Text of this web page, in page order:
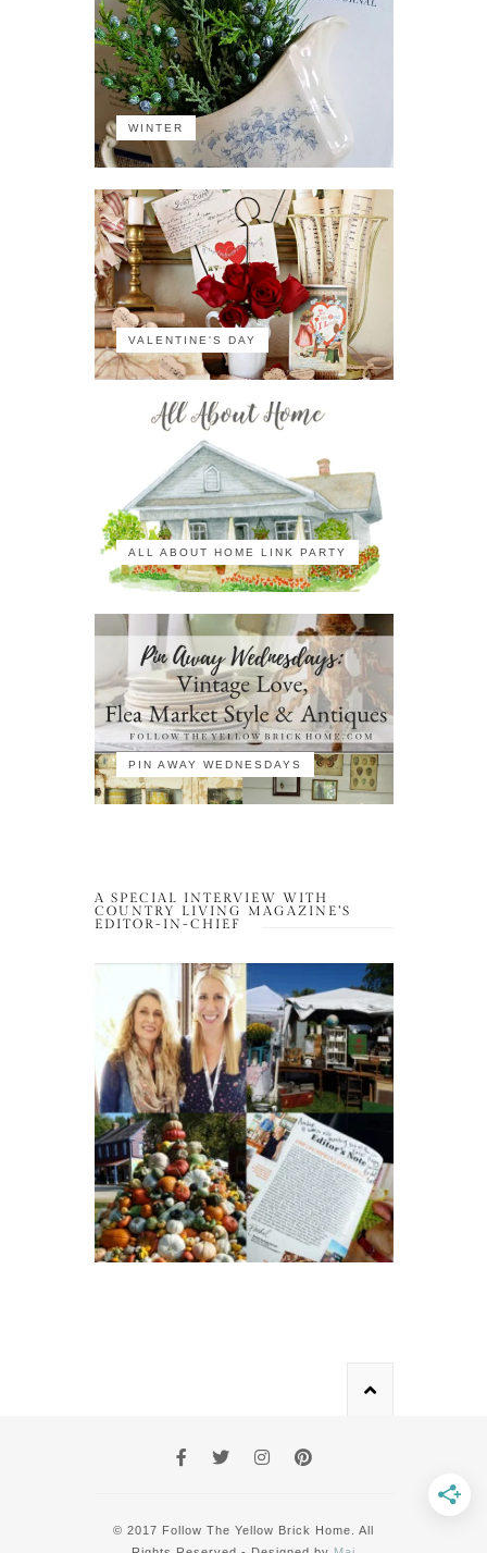
WINTER
VALENTINE'S DAY
ALL ABOUT HOME LINK PARTY
PIN AWAY WEDNESDAYS
A SPECIAL INTERVIEW WITH
COUNTRY LIVING MAGAZINE’S
EDITOR-IN-CHIEF
© 2017 Follow The Yellow Brick Home. All